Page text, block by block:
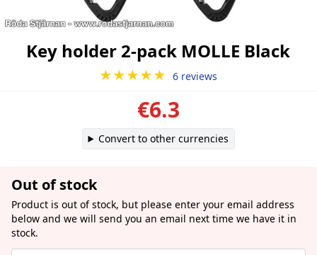
Key holder 2-pack MOLLE Black
★★★★★ 6 reviews
€6.3
Convert to other currencies
Out of stock
Product is out of stock, but please enter your email address
below and we will send you an email next time we have it in
stock.